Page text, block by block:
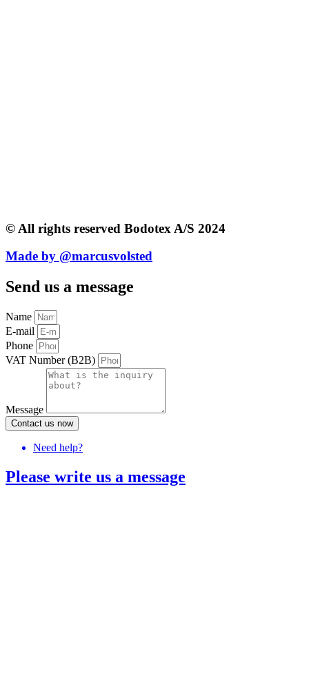
© All rights reserved Bodotex A/S 2024
Made by @marcusvolsted
Send us a message
Name
E-mail
Phone
VAT Number (B2B)
Message
Contact us now
Need help?
Please write us a message